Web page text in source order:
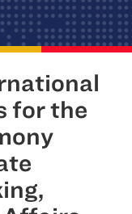
for the